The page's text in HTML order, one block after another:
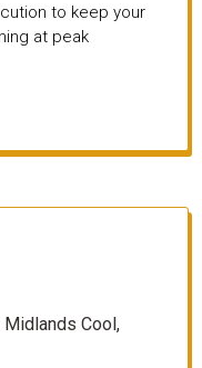
to keep your
at peak
Midlands Cool,